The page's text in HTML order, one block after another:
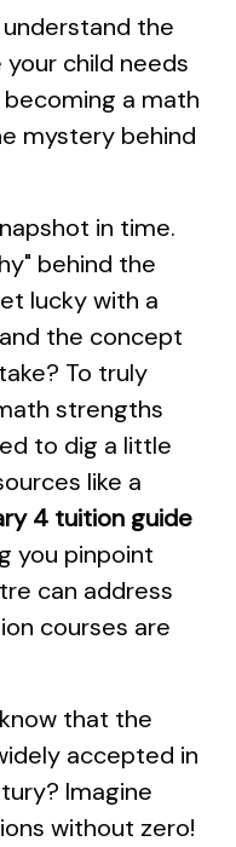
the
child needs
a math
mystery behind
in time.
behind the
lucky with a
the concept
To truly
strengths
to dig a little
like a
4 tuition guide
you pinpoint
can address
courses are
that the
accepted in
Imagine
without zero!